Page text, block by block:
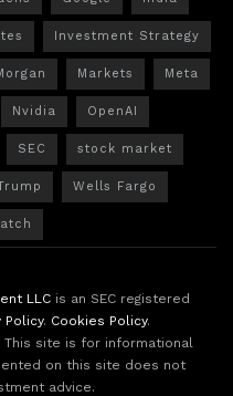
Investment Strategy
Markets Meta
Nvidia OpenAI
SEC stock market
Wells Fargo
LLCis an SEC registered
Policy. Cookies Policy.
site is for informational
on this site does not
advice.